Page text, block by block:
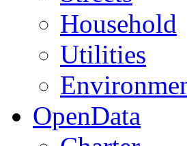
Household
Utilities
OpenData